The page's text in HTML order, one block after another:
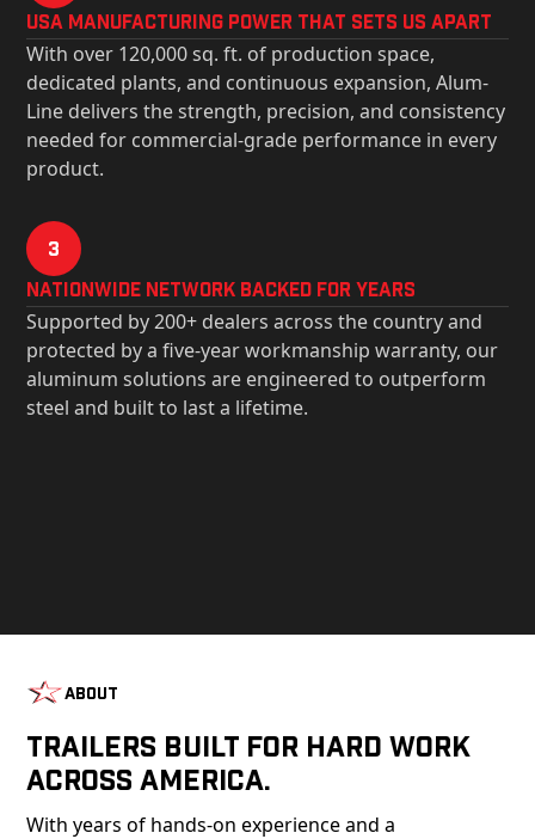
USa Manufacturing Power That Sets Us Apart
With over 120,000 sq. ft. of production space,
dedicated plants, and continuous expansion, Alum-
Line delivers the strength, precision, and consistency
needed for commercial-grade performance in every
product.
3
Nationwide Network Backed for years
Supported by 200+ dealers across the country and
protected by a five-year workmanship warranty, our
aluminum solutions are engineered to outperform
steel and built to last a lifetime.
About
Trailers Built For Hard Work
Across America.
With years of hands-on experience and a